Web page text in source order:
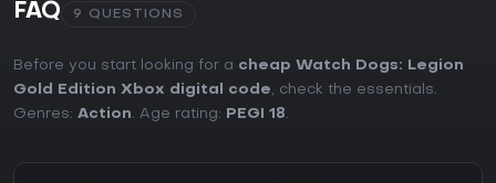
FAQ 9 QUESTIONS
Before you start looking for a cheap Watch Dogs: Legion
Gold Edition Xbox digital code, check the essentials.
Genres: Action. Age rating: PEGI 18.